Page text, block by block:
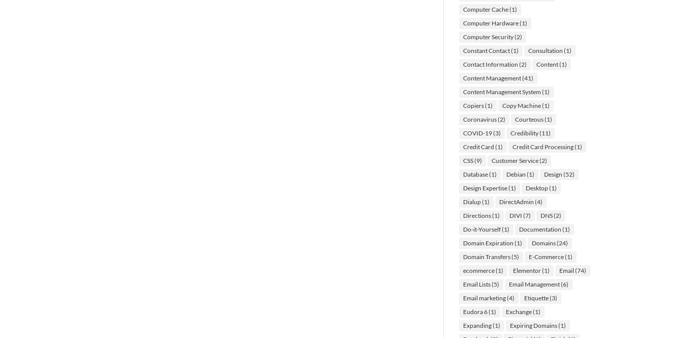
Computer Cache(1)
Computer Hardware(1)
Computer Security(2)
Constant Contact(1) Consultation (1)
Contact Information (2) Content(1)
Content Management(41)
Content Management System (1)
Copiers(1) Copy Machine(1)
Coronavirus(2) Courteous(1)
COVID-19(3) Credibility(11)
Credit Card (1) Credit Card Processing(1)
CSS(9) Customer Service(2)
Database(1) Debian (1) Design (52)
Design Expertise(1) Desktop(1)
Dialup(1) DirectAdmin (4)
Directions(1) DIVI (7) DNS(2)
Do-it-Yourself(1) Documentation (1)
Domain Expiration (1) Domains(24)
Domain Transfers(5) E-Commerce(1)
ecommerce(1) Elementor(1) Email (74)
Email Lists(5) Email Management(6)
Email marketing(4) Etiquette(3)
Eudora 6(1) Exchange(1)
Expanding(1) Expiring Domains(1)